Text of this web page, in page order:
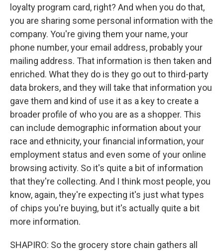
loyalty program card, right? And when you do that,
you are sharing some personal information with the
company. You're giving them your name, your
phone number, your email address, probably your
mailing address. That information is then taken and
enriched. What they do is they go out to third-party
data brokers, and they will take that information you
gave them and kind of use it as a key to create a
broader profile of who you are as a shopper. This
can include demographic information about your
race and ethnicity, your financial information, your
employment status and even some of your online
browsing activity. So it's quite a bit of information
that they're collecting. And I think most people, you
know, again, they're expecting it's just what types
of chips you're buying, but it's actually quite a bit
more information.
SHAPIRO: So the grocery store chain gathers all